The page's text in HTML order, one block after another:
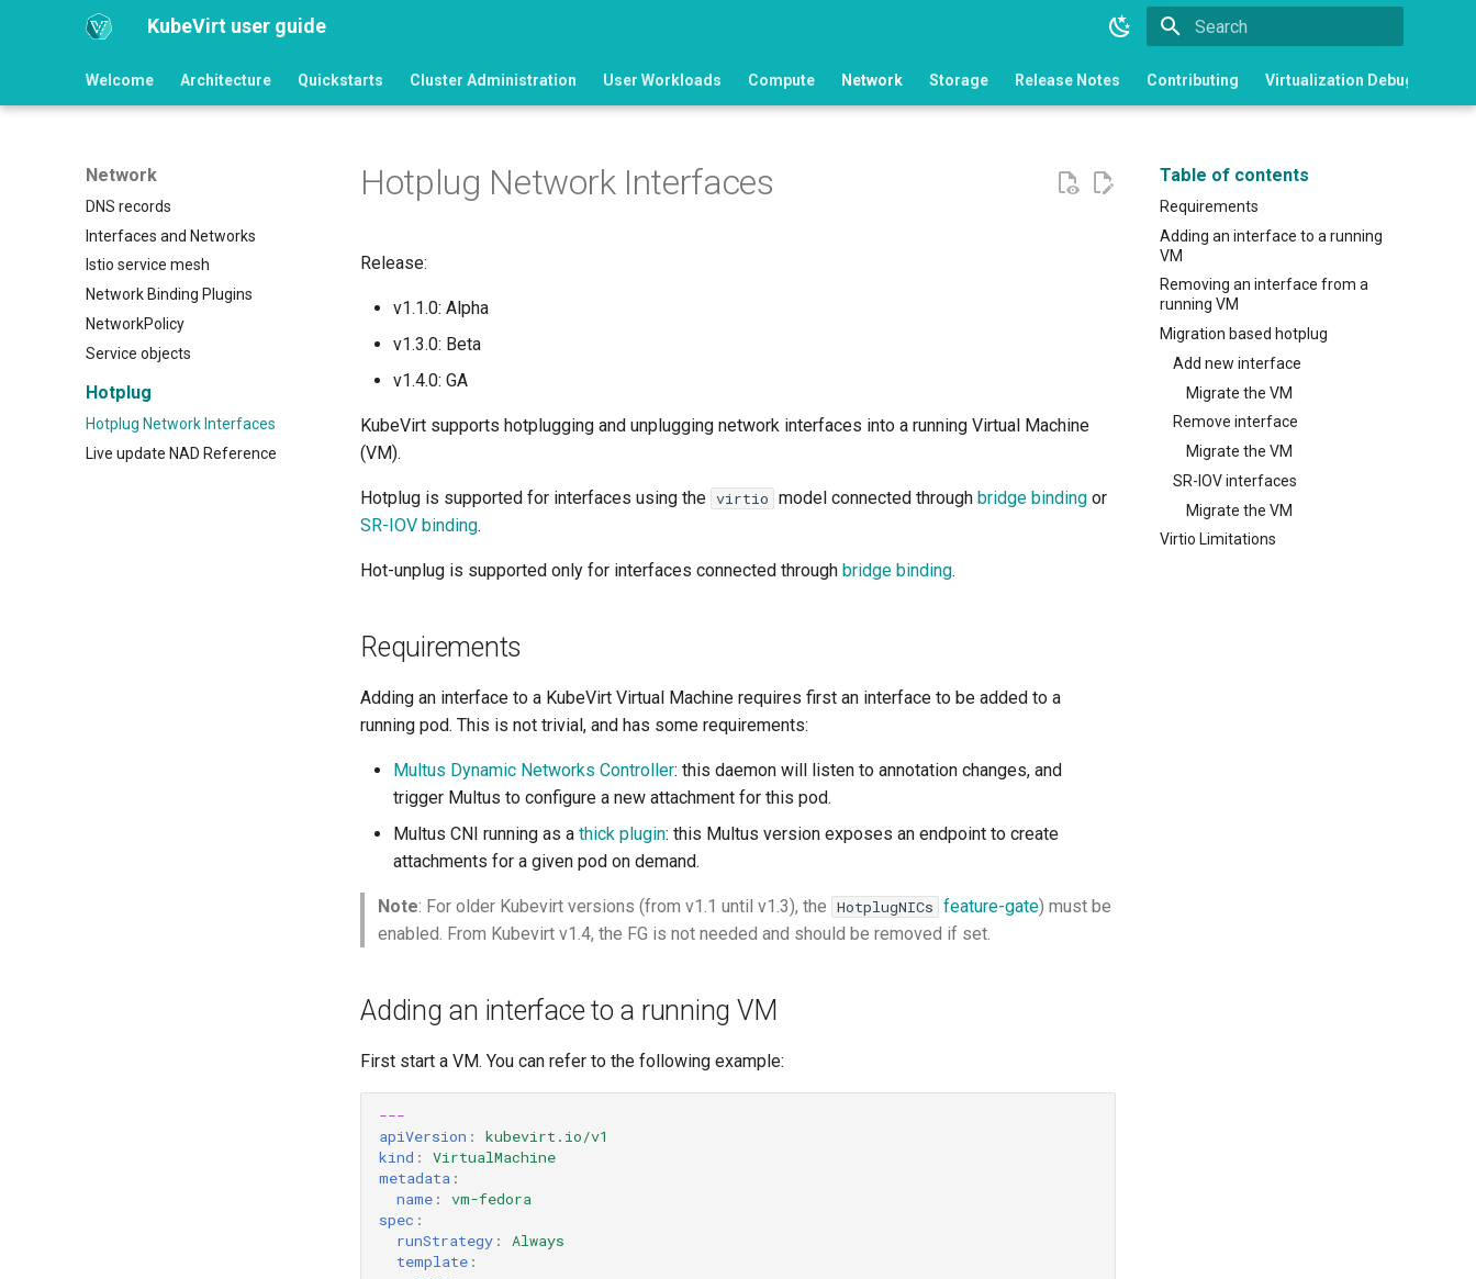
KubeVirt user guide
Welcome Architecture Quickstarts Cluster Administration User Workloads Compute Network Storage Release Notes Contributing Virtualization Debugging
Network
DNS records
Interfaces and Networks
Istio service mesh
Network Binding Plugins
NetworkPolicy
Service objects
Hotplug
Hotplug Network Interfaces
Live update NAD Reference
Table of contents
Requirements
Adding an interface to a running
VM
Removing an interface from a
running VM
Migration based hotplug
Add new interface
Migrate the VM
Remove interface
Migrate the VM
SR-IOV interfaces
Migrate the VM
Virtio Limitations
Hotplug Network Interfaces
Release:
v1.1.0: Alpha
v1.3.0: Beta
v1.4.0: GA
KubeVirt supports hotplugging and unplugging network interfaces into a running Virtual Machine
(VM).
Hotplug is supported for interfaces using the virtio model connected through bridge binding or
SR-IOV binding.
Hot-unplug is supported only for interfaces connected through bridge binding.
Requirements
Adding an interface to a KubeVirt Virtual Machine requires first an interface to be added to a
running pod. This is not trivial, and has some requirements:
Multus Dynamic Networks Controller: this daemon will listen to annotation changes, and
trigger Multus to configure a new attachment for this pod.
Multus CNI running as a thick plugin: this Multus version exposes an endpoint to create
attachments for a given pod on demand.
Note: For older Kubevirt versions (from v1.1 until v1.3), the HotplugNICs feature-gate) must be
enabled. From Kubevirt v1.4, the FG is not needed and should be removed if set.
Adding an interface to a running VM
First start a VM. You can refer to the following example:
---
apiVersion :
kubevirt.io/v1
kind :
VirtualMachine
metadata :
name :
vm-fedora
spec :
runStrategy :
Always
template :